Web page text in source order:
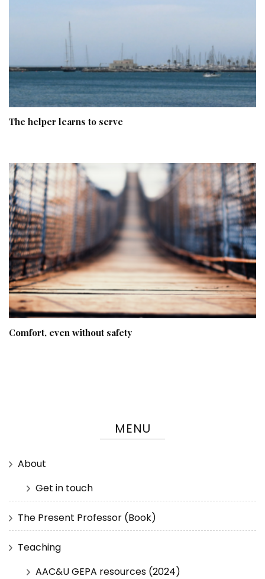
The helper learns to serve
Comfort, even without safety
MENU
About
Get in touch
The Present Professor (Book)
Teaching
AAC&U GEPA resources (2024)